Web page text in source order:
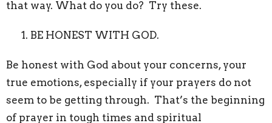
that way. What do you do? Try these.
BE HONEST WITH GOD.
Be honest with God about your concerns, your
true emotions, especially if your prayers do not
seem to be getting through. That’s the beginning
of prayer in tough times and spiritual